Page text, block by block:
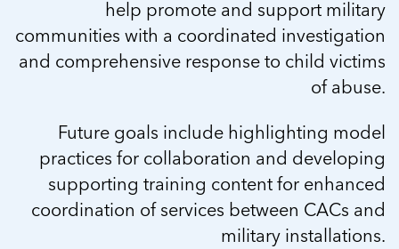
help promote and support military
communities with a coordinated investigation
and comprehensive response to child victims
of abuse.
Future goals include highlighting model
practices for collaboration and developing
supporting training content for enhanced
coordination of services between CACs and
military installations.